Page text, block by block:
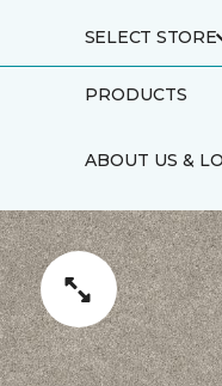
SELECT STORE
PRODUCTS
ABOUT US &
SCHEDULE AN
APPOINTMENT